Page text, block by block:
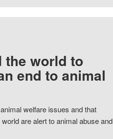
the world to
end to animal
welfare issues and that
are alert to animal abuse and